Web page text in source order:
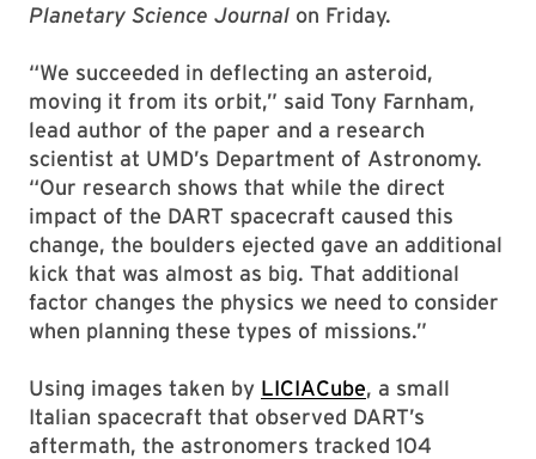
Planetary Science Journal on Friday.
“We succeeded in deflecting an asteroid,
moving it from its orbit,” said Tony Farnham,
lead author of the paper and a research
scientist at UMD’s Department of Astronomy.
“Our research shows that while the direct
impact of the DART spacecraft caused this
change, the boulders ejected gave an additional
kick that was almost as big. That additional
factor changes the physics we need to consider
when planning these types of missions.”
Using images taken by LICIACube, a small
Italian spacecraft that observed DART’s
aftermath, the astronomers tracked 104